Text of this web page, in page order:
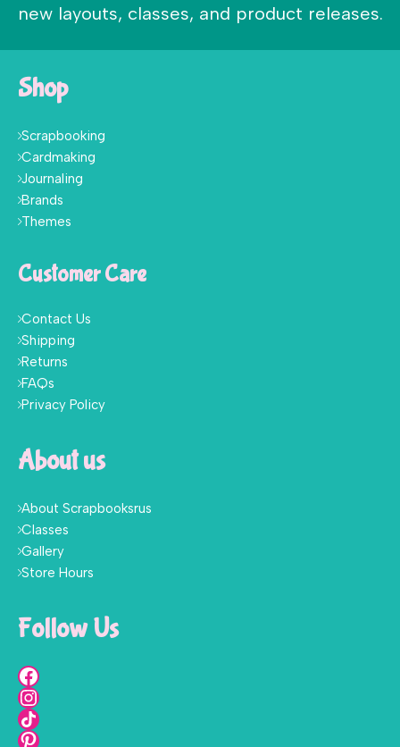
new layouts, classes, and product releases.
Shop
Scrapbooking
Cardmaking
Journaling
Brands
Themes
Customer Care
Contact Us
Shipping
Returns
FAQs
Privacy Policy
About us
About Scrapbooksrus
Classes
Gallery
Store Hours
Follow Us